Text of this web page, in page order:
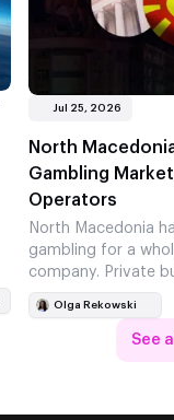
Jul 25, 2026
North
Gambling
Operators
North Macedonia
gambling for a
company. Private
involved only as
public procedures.
Olga Rekowski
See